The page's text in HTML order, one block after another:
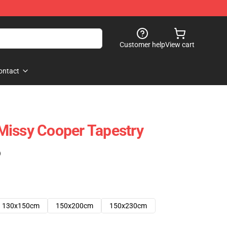
Customer helpView cart
Cooper Tapestry
130x150cm 150x200cm 150x230cm